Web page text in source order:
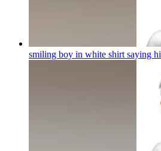
smiling boy in white shirt saying hi